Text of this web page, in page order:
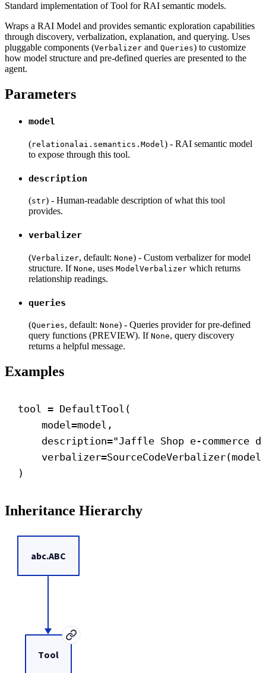
Standard implementation of Tool for RAI semantic models.
Wraps a RAI Model and provides semantic exploration capabilities
through discovery, verbalization, explanation, and querying. Uses
pluggable components (Verbalizer and Queries) to customize
how model structure and pre-defined queries are presented to the
agent.
Parameters
model
(relationalai.semantics.Model) - RAI semantic model
to expose through this tool.
description
(str) - Human-readable description of what this tool
provides.
verbalizer
(Verbalizer, default: None) - Custom verbalizer for model
structure. If None, uses ModelVerbalizer which returns
relationship readings.
queries
(Queries, default: None) - Queries provider for pre-defined
query functions (PREVIEW). If None, query discovery
returns a helpful message.
Examples
tool = DefaultTool(
model=model,
description="Jaffle Shop e-commerce
verbalizer
)
Inheritance Hierarchy
Tool
abc.ABC